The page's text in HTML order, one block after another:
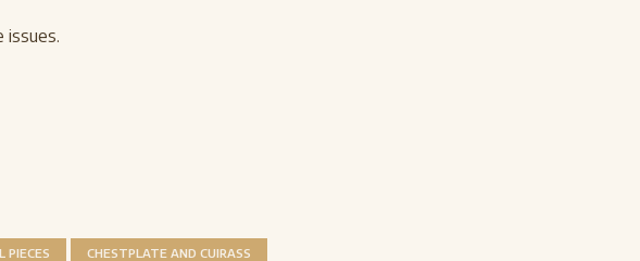
issues.
PIECES CHESTPLATE AND CUIRASS